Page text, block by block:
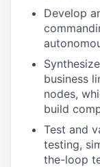
Develop
business
nodes,
build
Test and
testing,
the-loop